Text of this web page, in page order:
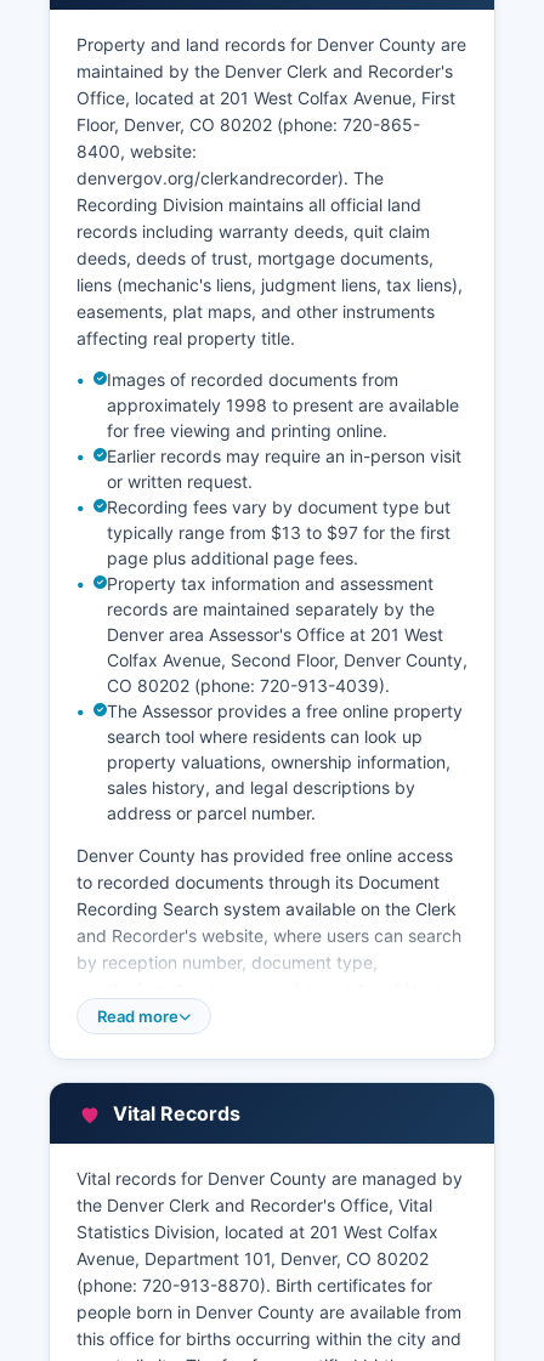
case search system at cocourts.com where
users can search Denver County cases by party
name, case number, or attorney. Denver County
Combined Court operates specialty courts
including Drug Court, Veterans Treatment Court,
Mental Health Court, and Domestic Violence
Court.
Property and land records for Denver County are
maintained by the Denver Clerk and Recorder's
Office, located at 201 West Colfax Avenue, First
Floor, Denver, CO 80202 (phone: 720-865-
8400, website:
denvergov.org/clerkandrecorder). The
Recording Division maintains all official land
records including warranty deeds, quit claim
deeds, deeds of trust, mortgage documents,
liens (mechanic's liens, judgment liens, tax liens),
easements, plat maps, and other instruments
affecting real property title.
Images of recorded documents from
approximately 1998 to present are available
for free viewing and printing online.
Earlier records may require an in-person visit
or written request.
Recording fees vary by document type but
typically range from $13 to $97 for the first
page plus additional page fees.
Property tax information and assessment
records are maintained separately by the
Denver area Assessor's Office at 201 West
Colfax Avenue, Second Floor, Denver County,
CO 80202 (phone: 720-913-4039).
The Assessor provides a free online property
search tool where residents can look up
property valuations, ownership information,
sales history, and legal descriptions by
address or parcel number.
Denver County has provided free online access
to recorded documents through its Document
Recording Search system available on the Clerk
and Recorder's website, where users can search
by reception number, document type,
Denver County Treasurer's Office handles
parcel viewer and property maps accessible
through the city's open data catalog at
denvergov.org/opendata.
Certified copies of recorded documents cost
$5.00 for the first page and $1.00 for each
additional page and can be requested in person
or by mail with proper identification.
Read more
Vital Records
Vital records for Denver County are managed by
the Denver Clerk and Recorder's Office, Vital
Statistics Division, located at 201 West Colfax
Avenue, Department 101, Denver, CO 80202
(phone: 720-913-8870). Birth certificates for
people born in Denver County are available from
this office for births occurring within the city and